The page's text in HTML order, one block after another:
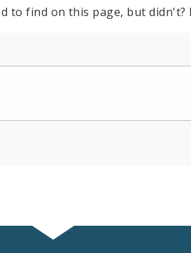
find on this page, but